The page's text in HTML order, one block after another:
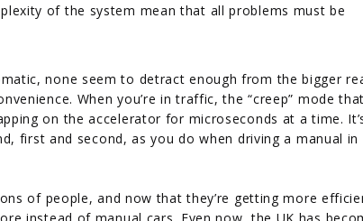
of the system mean that all problems must be
none seem to detract enough from the bigger
When you’re in traffic, the “creep” mode that
on the accelerator for microseconds at a time.
first and second, as you do when driving a manual in
of people, and now that they’re getting more
instead of manual cars. Even now, the UK has